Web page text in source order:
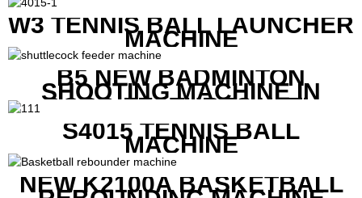
W3 TENNIS BALL LAUNCHER
MACHINE
B5 NEW BADMINTON
SHOOTING MACHINE IN
GOOD FEATURES WITH
COMPETITIVE COST
S4015 TENNIS BALL
MACHINE
NEW K2100A BASKETBALL